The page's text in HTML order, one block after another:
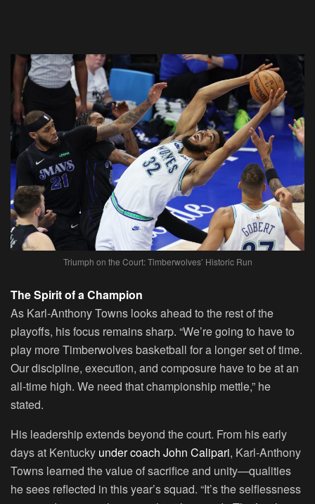
Triumph on the Court: Timberwolves’ Historic Run
The Spirit of a Champion
As Karl-Anthony Towns looks ahead to the rest of the
playoffs, his focus remains sharp. “We’re going to have to
play more Timberwolves basketball for a longer set of time.
Our discipline, execution, and composure have to be at an
all-time high. We need that championship mettle,” he
stated.
His leadership extends beyond the court. From his early
days at Kentucky under coach John Calipari, Karl-Anthony
Towns learned the value of sacrifice and unity—qualities
he sees reflected in this year’s squad. “It’s the selflessness